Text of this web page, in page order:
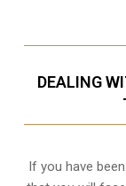
DEALING
If you have